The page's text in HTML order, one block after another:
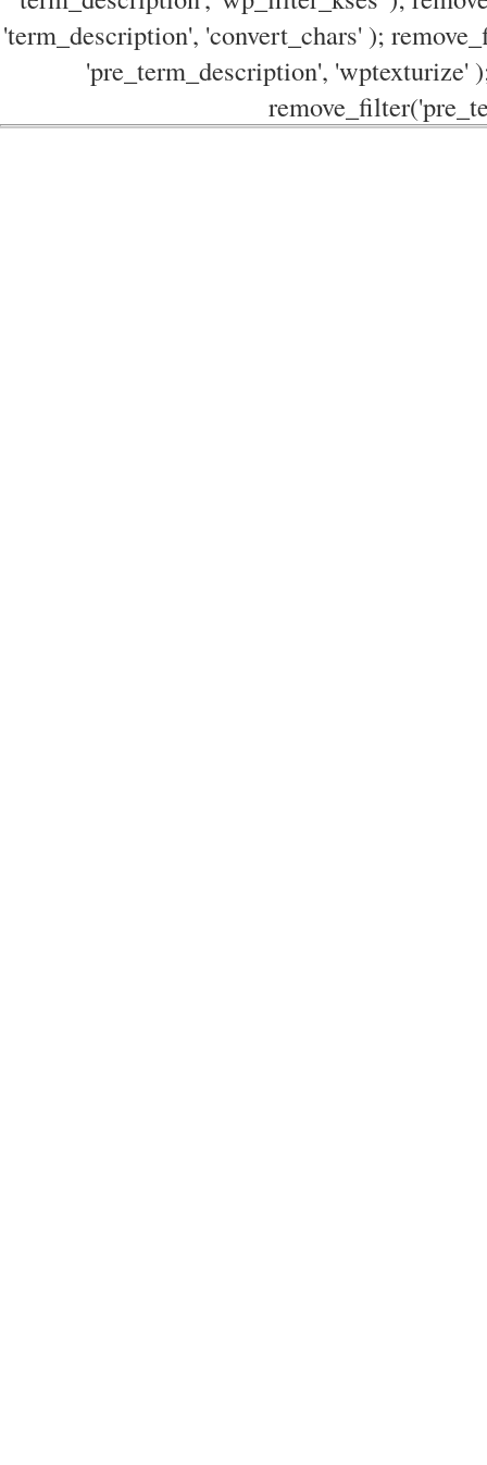
'term_description', 'convert_chars' );
'pre_term_description', 'wptexturize'